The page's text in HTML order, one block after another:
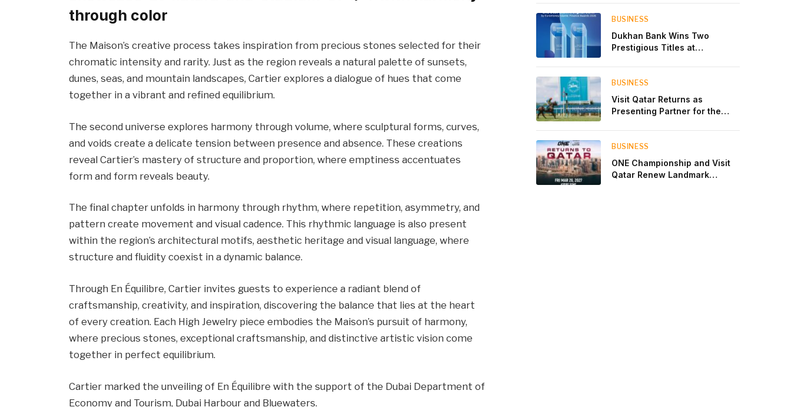
through color
The Maison’s creative process takes inspiration from precious stones selected for their
chromatic intensity and rarity. Just as the region reveals a natural palette of sunsets,
dunes, seas, and mountain landscapes, Cartier explores a dialogue of hues that come
together in a vibrant and refined equilibrium.
The second universe explores harmony through volume, where sculptural forms, curves,
and voids create a delicate tension between presence and absence. These creations
reveal Cartier’s mastery of structure and proportion, where emptiness accentuates
form and form reveals beauty.
The final chapter unfolds in harmony through rhythm, where repetition, asymmetry, and
pattern create movement and visual cadence. This rhythmic language is also present
within the region’s architectural motifs, aesthetic heritage and visual language, where
structure and fluidity coexist in a dynamic balance.
Through En Équilibre, Cartier invites guests to experience a radiant blend of
craftsmanship, creativity, and inspiration, discovering the balance that lies at the heart
of every creation. Each High Jewelry piece embodies the Maison’s pursuit of harmony,
where precious stones, exceptional craftsmanship, and distinctive artistic vision come
together in perfect equilibrium.
Cartier marked the unveiling of En Équilibre with the support of the Dubai Department of
Economy and Tourism, Dubai Harbour and Bluewaters.
Private Banking Clients
BUSINESS
Dukhan Bank Wins Two
Prestigious Titles at
BUSINESS
Visit Qatar Returns as
Presenting Partner for the
by Visit Qatar
BUSINESS
ONE Championship and Visit
Qatar Renew Landmark